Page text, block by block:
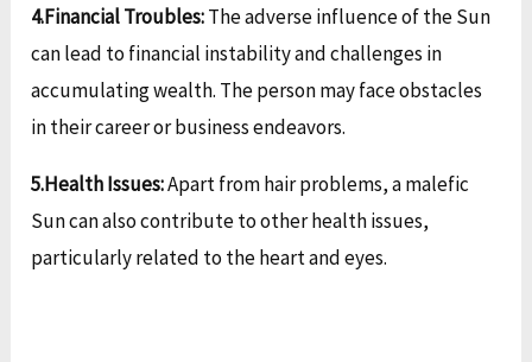
4.Financial Troubles:The adverse influence of the Sun
can lead to financial instability and challenges in
accumulating wealth. The person may face obstacles
in their career or business endeavors.
5.Health Issues:Apart from hair problems, a malefic
Sun can also contribute to other health issues,
particularly related to the heart and eyes.